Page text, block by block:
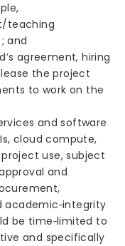
teaching
and
agreement, hiring
the project
to work on the
and software
cloud compute,
use, subject
and
academic‑integrity
be time‑limited to
and specifically